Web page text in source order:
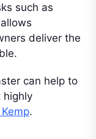
such as
deliver the
can help to
highly
.